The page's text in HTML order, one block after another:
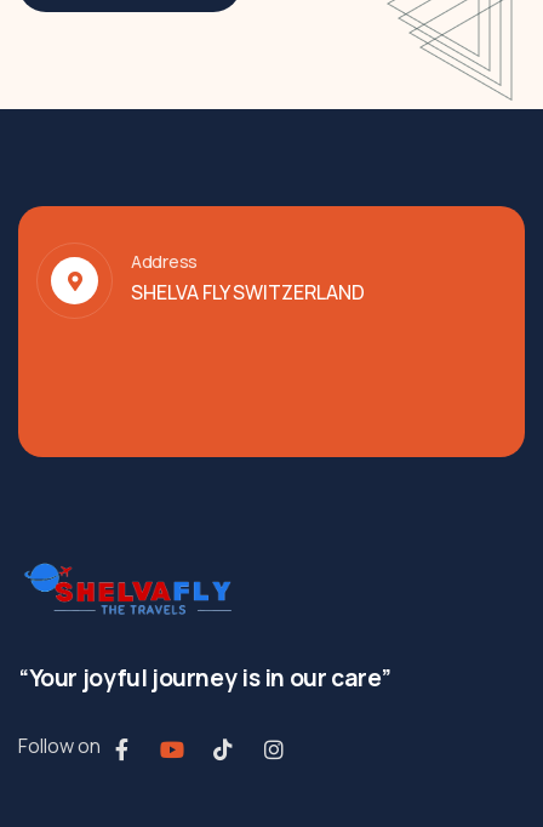
Address
SHELVA FLY SWITZERLAND
“Your joyful journey is in our care”
Follow on